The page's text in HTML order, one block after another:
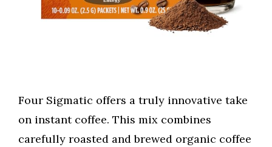
Four Sigmatic offers a truly innovative take
on instant coffee. This mix combines
carefully roasted and brewed organic coffee